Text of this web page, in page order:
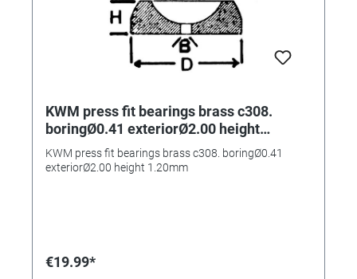
KWM press fit bearings brass c308.
boringØ0.41 exteriorØ2.00 height
1.20mm
KWM press fit bearings brass c308. boringØ0.41
exteriorØ2.00 height 1.20mm
€19.99*